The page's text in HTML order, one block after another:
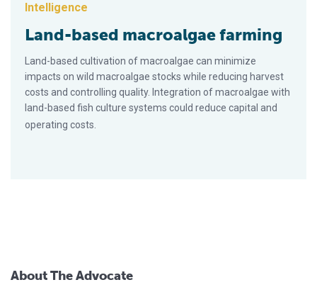
Intelligence
Land-based macroalgae farming
Land-based cultivation of macroalgae can minimize
impacts on wild macroalgae stocks while reducing harvest
costs and controlling quality. Integration of macroalgae with
land-based fish culture systems could reduce capital and
operating costs.
About The Advocate